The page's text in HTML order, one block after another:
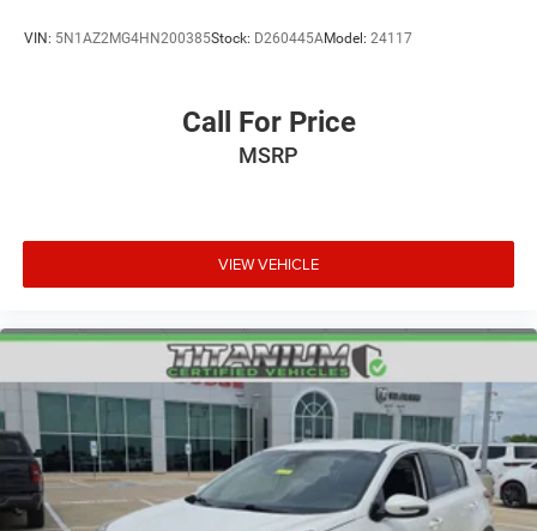
VIN: 5N1AZ2MG4HN200385Stock: D260445AModel: 24117
Call For Price
MSRP
VIEW VEHICLE